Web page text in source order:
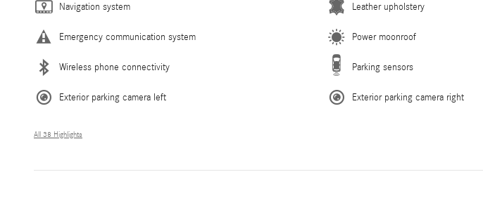
Navigation system Leather upholstery
Emergency communication system Power moonroof
Wireless phone connectivity Parking sensors
Exterior parking camera left Exterior parking camera right
All 38 Highlights